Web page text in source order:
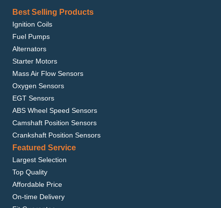
Best Selling Products
Ignition Coils
Fuel Pumps
Alternators
Starter Motors
Mass Air Flow Sensors
Oxygen Sensors
EGT Sensors
ABS Wheel Speed Sensors
Camshaft Position Sensors
Crankshaft Position Sensors
Featured Service
Largest Selection
Top Quality
Affordable Price
On-time Delivery